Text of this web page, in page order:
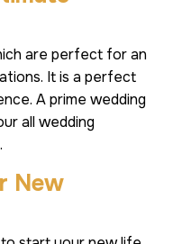
are perfect for an
It is a perfect
A prime wedding
all wedding
New